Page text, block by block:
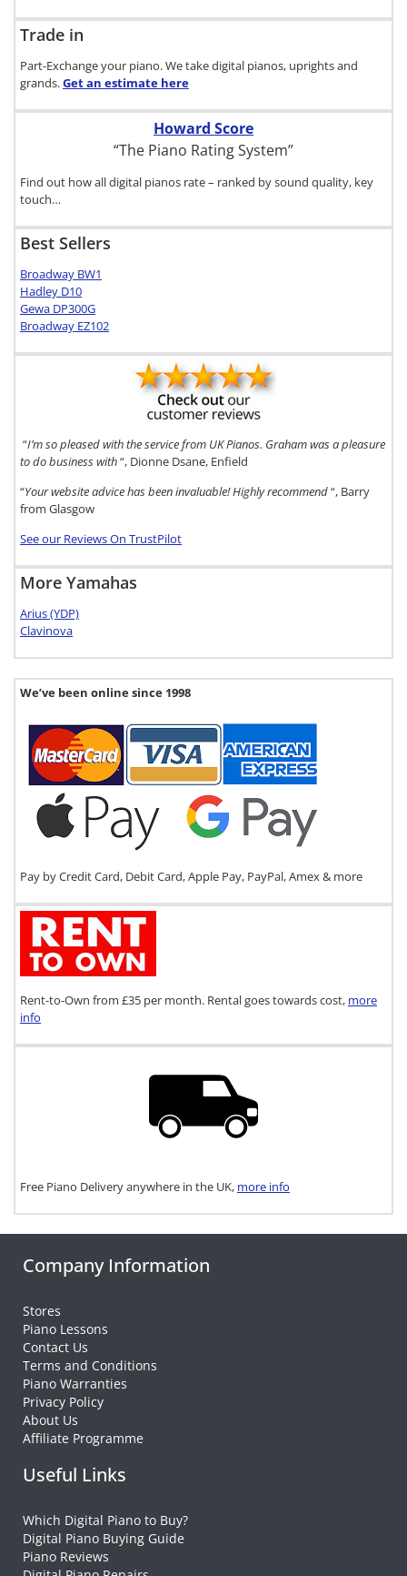
Trade in
Part-Exchange your piano. We take digital pianos, uprights and
grands.Get an estimate here
Howard Score
“The Piano Rating System”
Find out how all digital pianos rate – ranked by sound quality, key
touch…
Best Sellers
Broadway BW1
Hadley D10
Gewa DP300G
Broadway EZ102
“I’m so pleased with the service from UK Pianos. Graham was a pleasure
to do business with“, Dionne Dsane, Enfield
“Your website advice has been invaluable! Highly recommend“, Barry
from Glasgow
See our Reviews On TrustPilot
More Yamahas
Arius (YDP)
Clavinova
We’ve been online since 1998
Pay by Credit Card, Debit Card, Apple Pay, PayPal, Amex & more
Rent-to-Own from £35 per month. Rental goes towards cost, more
info
Free Piano Delivery anywhere in the UK, more info
Company Information
Stores
Piano Lessons
Contact Us
Terms and Conditions
Piano Warranties
Privacy Policy
About Us
Affiliate Programme
Useful Links
Which Digital Piano to Buy?
Digital Piano Buying Guide
Piano Reviews